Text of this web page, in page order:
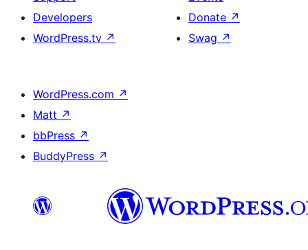
Developers
WordPress.tv ↗
Donate ↗
Swag ↗
WordPress.com ↗
Matt ↗
bbPress ↗
BuddyPress ↗